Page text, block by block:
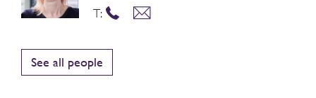
T:
See all people